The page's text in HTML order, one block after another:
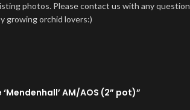
photos. Please contact us with any
growing orchid lovers:)
AM/AOS (2” pot)”